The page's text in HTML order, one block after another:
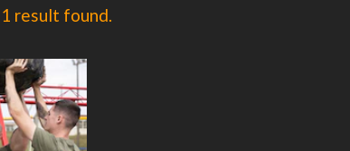
1 result found.